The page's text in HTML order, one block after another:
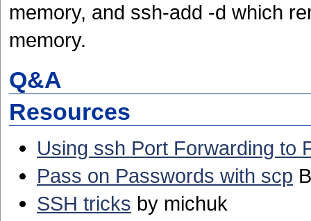
memory, and ssh-add -d which
memory.
Q&A
Resources
Using ssh Port Forwarding to
Pass on Passwords with scp
SSH tricks by michuk